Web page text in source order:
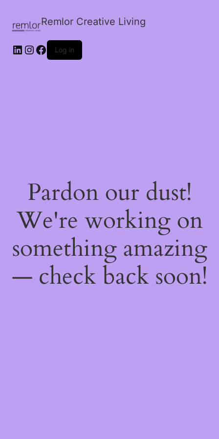
Remlor Creative Living
LinkedIn
Instagram
Facebook
Log in
Pardon our dust!
We're working on
something amazing
— check back soon!